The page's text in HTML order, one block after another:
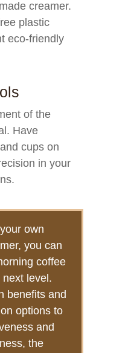
creamer.
plastic
eco-friendly
of the
Have
cups on
in your
own
you can
coffee
level.
benefits and
options to
and
the